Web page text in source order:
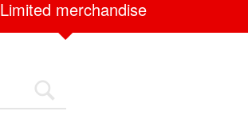
Limited merchandise